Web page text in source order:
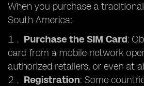
When you purchase a
South America:
Purchase the SIM Card:
card from a mobile network
authorized retailers, or even at
Registration: Some